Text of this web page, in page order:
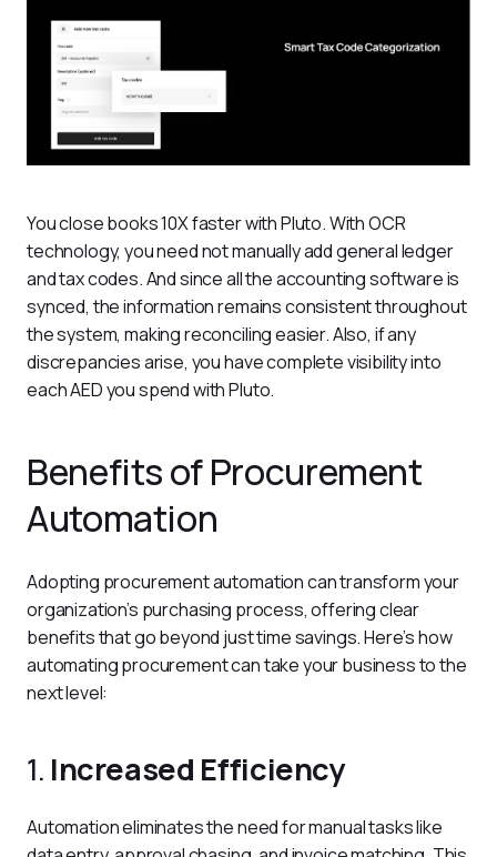
You close books 10X faster with Pluto. With OCR
technology, you need not manually add general ledger
and tax codes. And since all the accounting software is
synced, the information remains consistent throughout
the system, making reconciling easier. Also, if any
discrepancies arise, you have complete visibility into
each AED you spend with Pluto.
Benefits of Procurement
Automation
Adopting procurement automation can transform your
organization’s purchasing process, offering clear
benefits that go beyond just time savings. Here’s how
automating procurement can take your business to the
next level:
1. Increased Efficiency
Automation eliminates the need for manual tasks like